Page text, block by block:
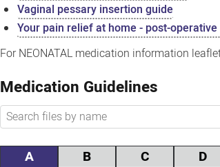
Vaginal pessary insertion guide
Your pain relief at home - post-
For NEONATAL medication information
Medication Guidelines
A B C D